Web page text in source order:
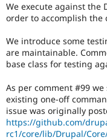
We execute against the
order to accomplish the
We introduce some
are maintainable.
base class for testing
As per comment #99
existing one-off
issue was originally
https://github.com/
rc1/core/lib/Drupal/